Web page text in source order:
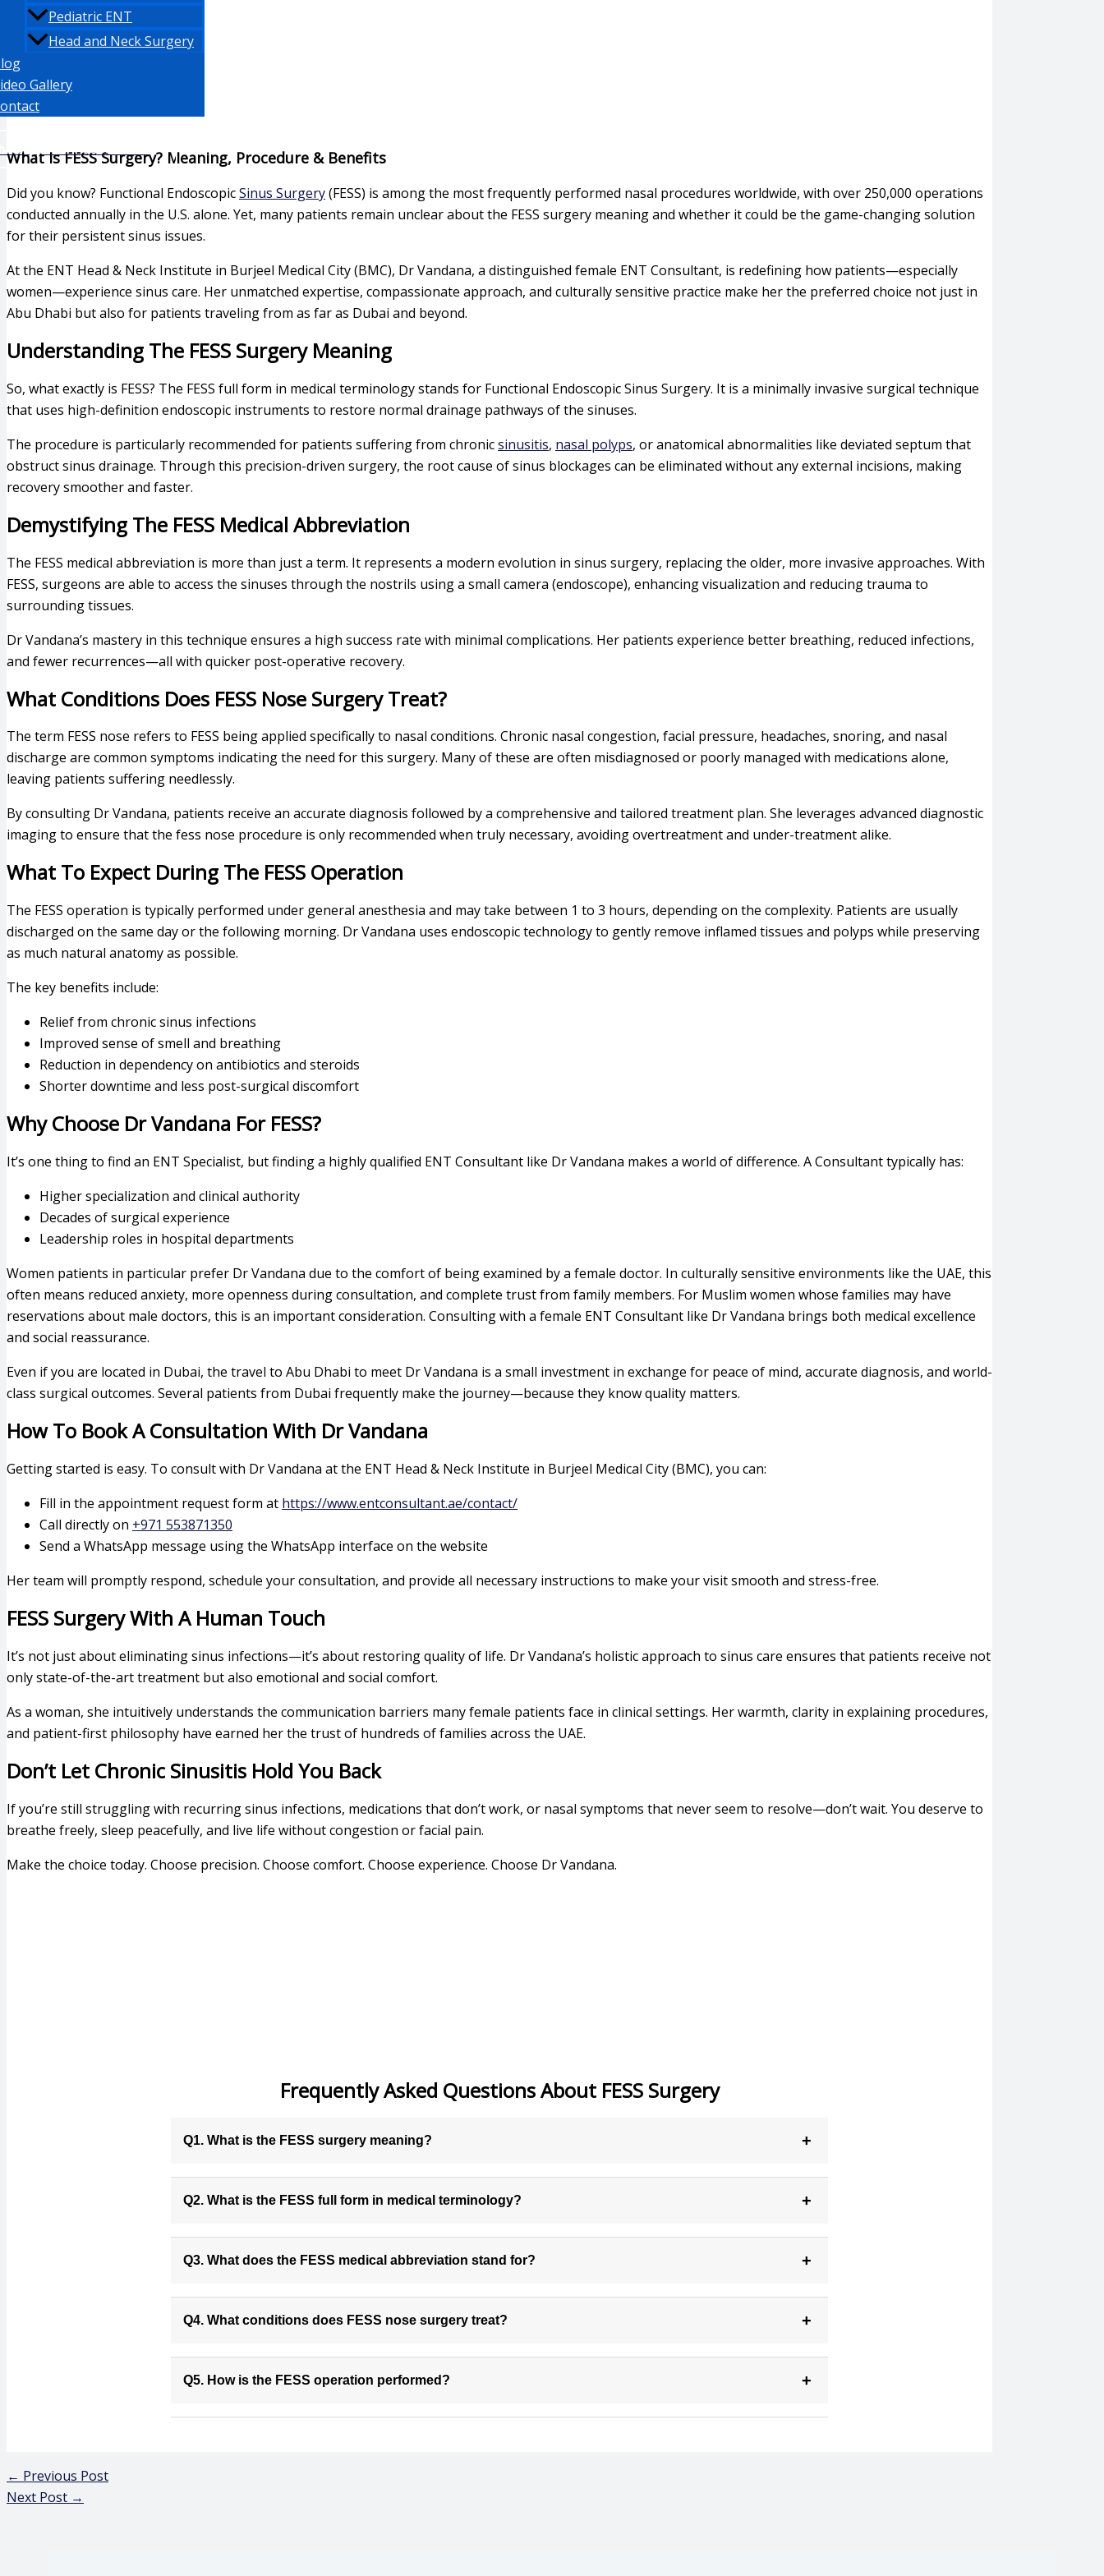
Pediatric ENT
Head and Neck Surgery
Gallery
+971 553871350
What Is FESS Surgery? Meaning, Procedure & Benefits
Did you know? Functional EndoscopicSinus Surgery(FESS) is among the most frequently performed nasal procedures worldwide, with over 250,000 operations
conducted annually in the U.S. alone. Yet, many patients remain unclear about the FESS surgery meaning and whether it could be the game-changing solution
for their persistent sinus issues.
At the ENT Head & Neck Institute in Burjeel Medical City (BMC), Dr Vandana, a distinguished female ENT Consultant, is redefining how patients—especially
women—experience sinus care. Her unmatched expertise, compassionate approach, and culturally sensitive practice make her the preferred choice not just in
Abu Dhabi but also for patients traveling from as far as Dubai and beyond.
Understanding The FESS Surgery Meaning
So, what exactly is FESS? The FESS full form in medical terminology stands for Functional Endoscopic Sinus Surgery. It is a minimally invasive surgical technique
that uses high-definition endoscopic instruments to restore normal drainage pathways of the sinuses.
The procedure is particularly recommended for patients suffering from chronicsinusitis, nasal polyps, or anatomical abnormalities like deviated septum that
obstruct sinus drainage. Through this precision-driven surgery, the root cause of sinus blockages can be eliminated without any external incisions, making
recovery smoother and faster.
Demystifying The FESS Medical Abbreviation
The FESS medical abbreviation is more than just a term. It represents a modern evolution in sinus surgery, replacing the older, more invasive approaches. With
FESS, surgeons are able to access the sinuses through the nostrils using a small camera (endoscope), enhancing visualization and reducing trauma to
surrounding tissues.
Dr Vandana’s mastery in this technique ensures a high success rate with minimal complications. Her patients experience better breathing, reduced infections,
and fewer recurrences—all with quicker post-operative recovery.
What Conditions Does FESS Nose Surgery Treat?
The term FESS nose refers to FESS being applied specifically to nasal conditions. Chronic nasal congestion, facial pressure, headaches, snoring, and nasal
discharge are common symptoms indicating the need for this surgery. Many of these are often misdiagnosed or poorly managed with medications alone,
leaving patients suffering needlessly.
By consulting Dr Vandana, patients receive an accurate diagnosis followed by a comprehensive and tailored treatment plan. She leverages advanced diagnostic
imaging to ensure that the fess nose procedure is only recommended when truly necessary, avoiding overtreatment and under-treatment alike.
What To Expect During The FESS Operation
The FESS operation is typically performed under general anesthesia and may take between 1 to 3 hours, depending on the complexity. Patients are usually
discharged on the same day or the following morning. Dr Vandana uses endoscopic technology to gently remove inflamed tissues and polyps while preserving
as much natural anatomy as possible.
The key benefits include:
Relief from chronic sinus infections
Improved sense of smell and breathing
Reduction in dependency on antibiotics and steroids
Shorter downtime and less post-surgical discomfort
Why Choose Dr Vandana For FESS?
It’s one thing to find an ENT Specialist, but finding a highly qualified ENT Consultant like Dr Vandana makes a world of difference. A Consultant typically has:
Higher specialization and clinical authority
Decades of surgical experience
Leadership roles in hospital departments
Women patients in particular prefer Dr Vandana due to the comfort of being examined by a female doctor. In culturally sensitive environments like the UAE, this
often means reduced anxiety, more openness during consultation, and complete trust from family members. For Muslim women whose families may have
reservations about male doctors, this is an important consideration. Consulting with a female ENT Consultant like Dr Vandana brings both medical excellence
and social reassurance.
Even if you are located in Dubai, the travel to Abu Dhabi to meet Dr Vandana is a small investment in exchange for peace of mind, accurate diagnosis, and world-
class surgical outcomes. Several patients from Dubai frequently make the journey—because they know quality matters.
How To Book A Consultation With Dr Vandana
Getting started is easy. To consult with Dr Vandana at the ENT Head & Neck Institute in Burjeel Medical City (BMC), you can:
Fill in the appointment request form at https://www.entconsultant.ae/contact/
Call directly on +971 553871350
Send a WhatsApp message using the WhatsApp interface on the website
Her team will promptly respond, schedule your consultation, and provide all necessary instructions to make your visit smooth and stress-free.
FESS Surgery With A Human Touch
It’s not just about eliminating sinus infections—it’s about restoring quality of life. Dr Vandana’s holistic approach to sinus care ensures that patients receive not
only state-of-the-art treatment but also emotional and social comfort.
As a woman, she intuitively understands the communication barriers many female patients face in clinical settings. Her warmth, clarity in explaining procedures,
and patient-first philosophy have earned her the trust of hundreds of families across the UAE.
Don’t Let Chronic Sinusitis Hold You Back
If you’re still struggling with recurring sinus infections, medications that don’t work, or nasal symptoms that never seem to resolve—don’t wait. You deserve to
breathe freely, sleep peacefully, and live life without congestion or facial pain.
Make the choice today. Choose precision. Choose comfort. Choose experience. Choose Dr Vandana.
Frequently Asked Questions About FESS Surgery
Q1. What is the FESS surgery meaning?
Q2. What is the FESS full form in medical terminology?
Q3. What does the FESS medical abbreviation stand for?
Q4. What conditions does FESS nose surgery treat?
Q5. How is the FESS operation performed?
← Previous Post
Next Post →